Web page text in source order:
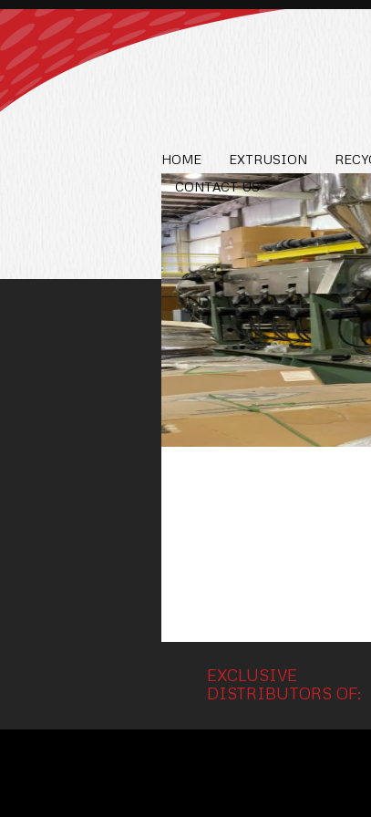
HOME EXTRUSION
CONTACT US
EXCLUSIVE
DISTRIBUTORS OF: